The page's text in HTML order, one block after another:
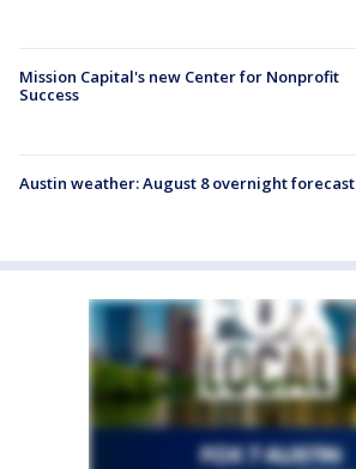
Mission Capital's new Center for Nonprofit
Success
Austin weather: August 8 overnight forecast